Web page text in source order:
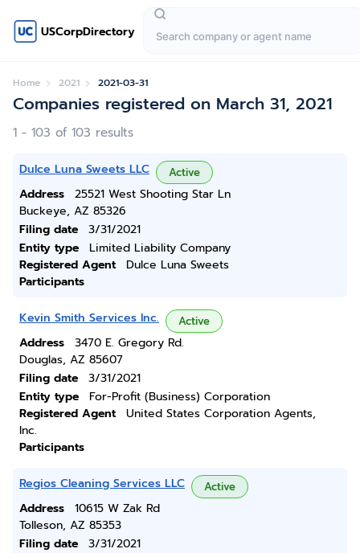
USCorpDirectory
Home 2021 2021-03-31
Companies registered on March 31, 2021
1 - 103 of 103 results
Dulce Luna Sweets LLC Active
Address
25521 West Shooting Star Ln
Buckeye, AZ 85326
Filing date
3/31/2021
Entity type
Limited Liability Company
Registered Agent
Dulce Luna Sweets
Participants
Kevin Smith Services Inc. Active
Address
3470 E. Gregory Rd.
Douglas, AZ 85607
Filing date
3/31/2021
Entity type
For-Profit (Business) Corporation
Registered Agent
United States Corporation Agents,
Inc.
Participants
Regios Cleaning Services LLC Active
Address
10615 W Zak Rd
Tolleson, AZ 85353
Filing date
3/31/2021